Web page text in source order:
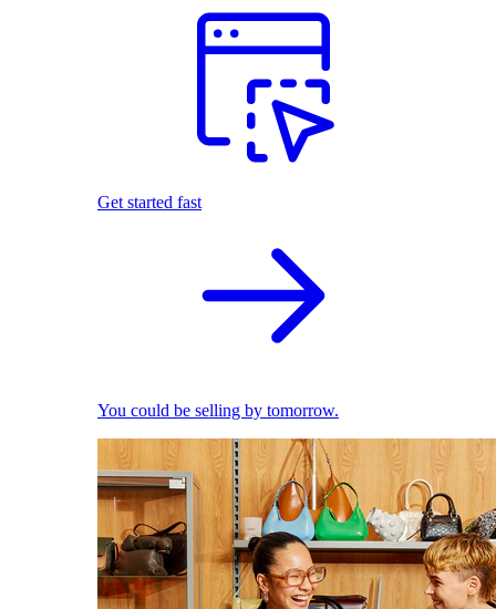
Get started fast
You could be selling by tomorrow.